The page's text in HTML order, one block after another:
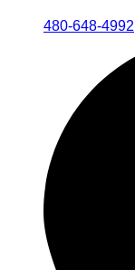
480-648-4992